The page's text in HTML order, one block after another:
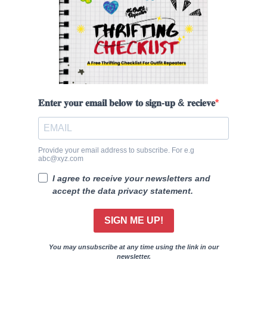
𝐄𝐧𝐭𝐞𝐫 𝐲𝐨𝐮𝐫 𝐞𝐦𝐚𝐢𝐥 𝐛𝐞𝐥𝐨𝐰 𝐭𝐨 𝐬𝐢𝐠𝐧-𝐮𝐩 & 𝐫𝐞𝐜𝐢𝐞𝐯𝐞
Provide your email address to subscribe. For e.g
abc@xyz.com
I agree to receive your newsletters and
accept the data privacy statement.
SIGN ME UP!
You may unsubscribe at any time using the link in our
newsletter.